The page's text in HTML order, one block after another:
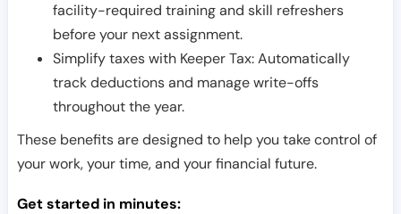
facility-required training and skill refreshers
before your next assignment.
Simplify taxes with Keeper Tax: Automatically
track deductions and manage write-offs
throughout the year.
These benefits are designed to help you take control of
your work, your time, and your financial future.
Get started in minutes: